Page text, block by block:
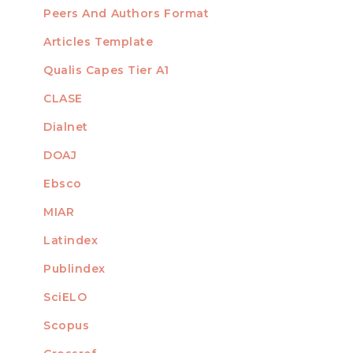
Peers And Authors Format
Articles Template
INDEXED
Qualis Capes Tier A1
CLASE
Dialnet
DOAJ
Ebsco
MIAR
Latindex
Publindex
SciELO
Scopus